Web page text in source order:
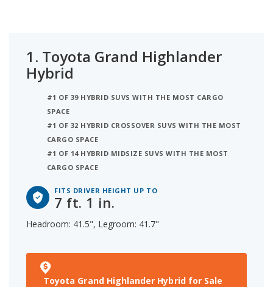
analyzed each hybrid crossover SUV to determine
the tallest person it can accommodate based on its
1. Toyota Grand Highlander
Hybrid
#1 OF 39 HYBRID SUVS WITH THE MOST CARGO
SPACE
#1 OF 32 HYBRID CROSSOVER SUVS WITH THE MOST
CARGO SPACE
#1 OF 14 HYBRID MIDSIZE SUVS WITH THE MOST
CARGO SPACE
FITS DRIVER HEIGHT UP TO
7 ft. 1 in.
Headroom: 41.5", Legroom: 41.7"
Toyota Grand Highlander Hybrid for Sale